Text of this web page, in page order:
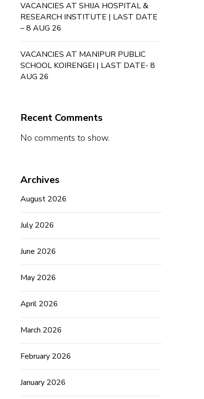
VACANCIES AT SHIJA HOSPITAL &
RESEARCH INSTITUTE | LAST DATE
– 8 AUG 26
VACANCIES AT MANIPUR PUBLIC
SCHOOL KOIRENGEI | LAST DATE- 8
AUG 26
Recent Comments
No comments to show.
Archives
August 2026
July 2026
June 2026
May 2026
April 2026
March 2026
February 2026
January 2026